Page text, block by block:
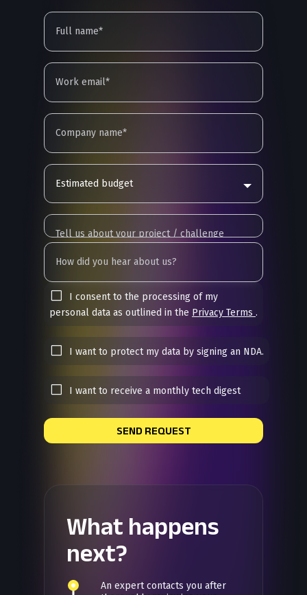
Estimated budget
I consent to the processing of my
personal data as outlined in the Privacy Terms .
I want to protect my data by signing an NDA.
I want to receive a monthly tech digest
SEND REQUEST
What happens
next?
An expert contacts you after